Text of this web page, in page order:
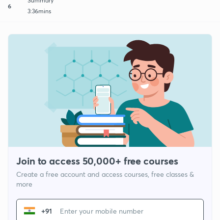
6
3:36mins
Join to access 50,000+ free courses
Create a free account and access courses, free classes &
more
+91